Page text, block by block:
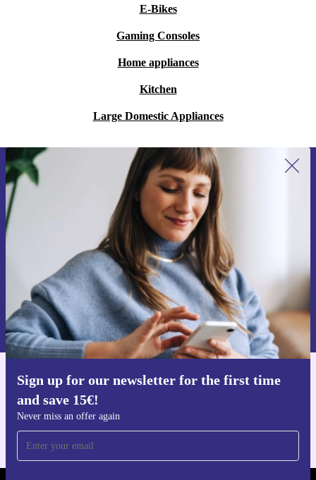
E-Bikes
Gaming Consoles
Home appliances
Kitchen
Large Domestic Appliances
Sign up for our newsletter for the first time
and save 15€!
Never miss an offer again
Sign up for our newsletter for the first
time and save 15€!
Never miss an offer again.
Request voucher
Information about the use of personal data can be found in our
Privacy policy .
Get the refurbed app